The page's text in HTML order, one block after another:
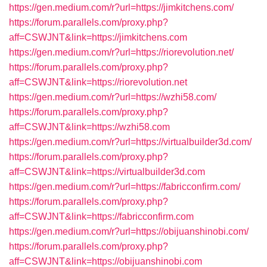
https://gen.medium.com/r?url=https://jimkitchens.com/
https://forum.parallels.com/proxy.php?
aff=CSWJNT&link=https://jimkitchens.com
https://gen.medium.com/r?url=https://riorevolution.net/
https://forum.parallels.com/proxy.php?
aff=CSWJNT&link=https://riorevolution.net
https://gen.medium.com/r?url=https://wzhi58.com/
https://forum.parallels.com/proxy.php?
aff=CSWJNT&link=https://wzhi58.com
https://gen.medium.com/r?url=https://virtualbuilder3d.com/
https://forum.parallels.com/proxy.php?
aff=CSWJNT&link=https://virtualbuilder3d.com
https://gen.medium.com/r?url=https://fabricconfirm.com/
https://forum.parallels.com/proxy.php?
aff=CSWJNT&link=https://fabricconfirm.com
https://gen.medium.com/r?url=https://obijuanshinobi.com/
https://forum.parallels.com/proxy.php?
aff=CSWJNT&link=https://obijuanshinobi.com